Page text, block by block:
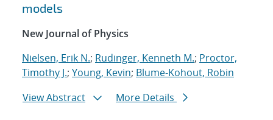
models
New Journal of Physics
Nielsen, Erik N.; Rudinger, Kenneth M.; Proctor,
Timothy J.; Young, Kevin; Blume-Kohout, Robin
View Abstract
More Details